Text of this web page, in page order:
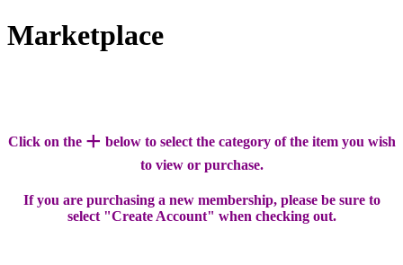
Marketplace
Click on the + below to select the category of the item you wish
to view or purchase.
If you are purchasing a new membership, please be sure to
select "Create Account" when checking out.